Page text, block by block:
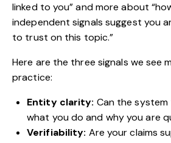
linked to you” and more about
independent signals suggest you
to trust on this topic.”
Here are the three signals we see
practice:
Entity clarity: Can the system
what you do and why you are
Verifiability: Are your claims